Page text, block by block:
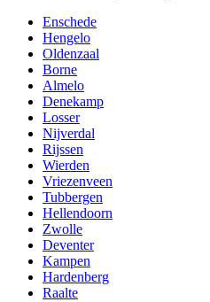
Enschede
Hengelo
Oldenzaal
Borne
Almelo
Denekamp
Losser
Nijverdal
Rijssen
Wierden
Vriezenveen
Tubbergen
Hellendoorn
Zwolle
Deventer
Kampen
Hardenberg
Raalte